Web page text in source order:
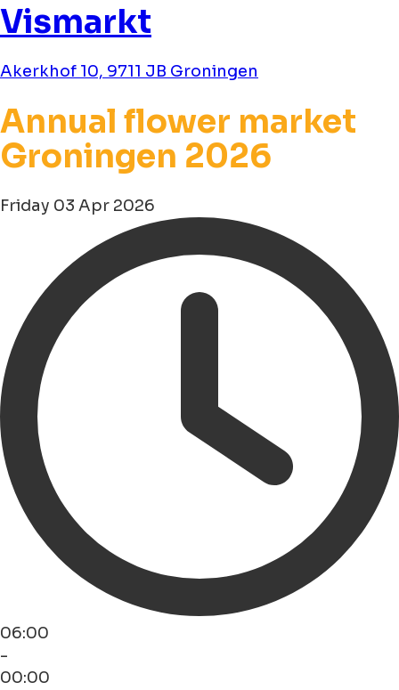
Vismarkt
Akerkhof 10, 9711 JB Groningen
Annual flower market
Groningen 2026
Friday 03 Apr 2026
06:00
-
00:00